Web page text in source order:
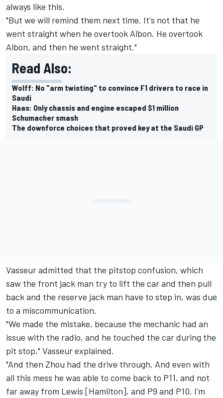
always like this.
"But we will remind them next time. It's not that he
went straight when he overtook Albon. He overtook
Albon, and then he went straight."
Read Also:
Wolff: No "arm twisting" to convince F1 drivers to race in
Saudi
Haas: Only chassis and engine escaped $1 million
Schumacher smash
The downforce choices that proved key at the Saudi GP
Vasseur admitted that the pitstop confusion, which
saw the front jack man try to lift the car and then pull
back and the reserve jack man have to step in, was due
to a miscommunication.
"We made the mistake, because the mechanic had an
issue with the radio, and he touched the car during the
pit stop," Vasseur explained.
"And then Zhou had the drive through. And even with
all this mess he was able to come back to P11, and not
far away from Lewis [Hamilton], and P9 and P10. I'm